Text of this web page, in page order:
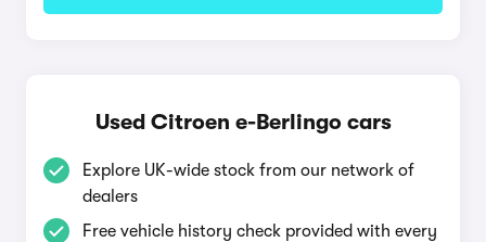
Used Citroen e-Berlingo cars
Explore UK-wide stock from our network of
dealers
Free vehicle history check provided with every